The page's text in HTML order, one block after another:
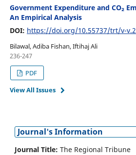
Government Expenditure and CO₂
An Empirical Analysis
DOI: https://doi.org/10.55737/trt/v-
Bilawal, Adiba Fishan, Iftihaj Ali
236-247
PDF
View All Issues
Journal's Information
Journal Title: The Regional Tribune